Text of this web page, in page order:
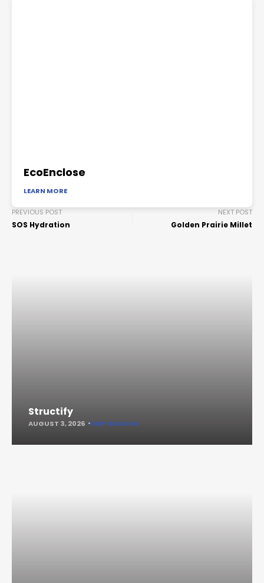
EcoEnclose
LEARN MORE
PREVIOUS POST
SOS Hydration
NEXT POST
Golden Prairie Millet
Structify
AUGUST 3, 2026 KEEP READING